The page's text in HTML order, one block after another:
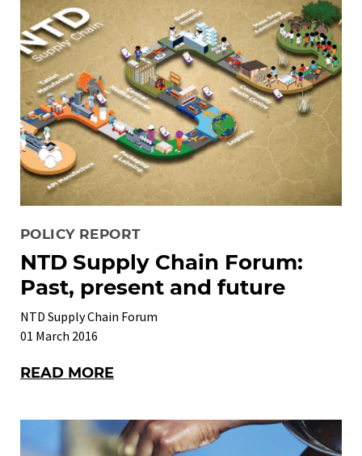
POLICY REPORT
NTD Supply Chain Forum:
Past, present and future
NTD Supply Chain Forum
01 March 2016
READ MORE